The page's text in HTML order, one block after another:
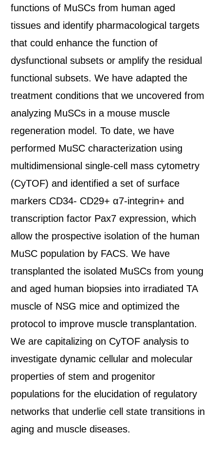
functions of MuSCs from human aged
tissues and identify pharmacological targets
that could enhance the function of
dysfunctional subsets or amplify the residual
functional subsets. We have adapted the
treatment conditions that we uncovered from
analyzing MuSCs in a mouse muscle
regeneration model. To date, we have
performed MuSC characterization using
multidimensional single-cell mass cytometry
(CyTOF) and identified a set of surface
markers CD34- CD29+ α7-integrin+ and
transcription factor Pax7 expression, which
allow the prospective isolation of the human
MuSC population by FACS. We have
transplanted the isolated MuSCs from young
and aged human biopsies into irradiated TA
muscle of NSG mice and optimized the
protocol to improve muscle transplantation.
We are capitalizing on CyTOF analysis to
investigate dynamic cellular and molecular
properties of stem and progenitor
populations for the elucidation of regulatory
networks that underlie cell state transitions in
aging and muscle diseases.